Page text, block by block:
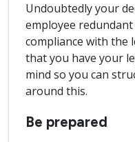
Undoubtedly your
employee
compliance with the
that you have your
mind so you can
around this.
Be prepared